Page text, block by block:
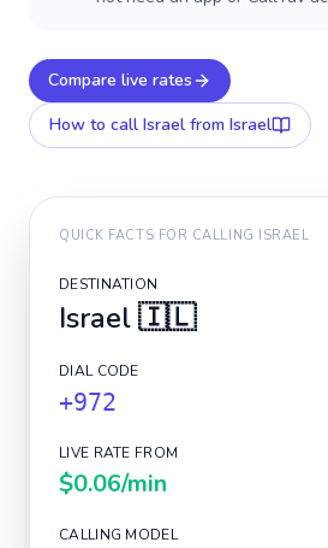
Compare live rates
How to call Israel from Israel
QUICK FACTS FOR CALLING ISRAEL
DESTINATION
Israel🇮🇱
DIAL CODE
+972
LIVE RATE FROM
$0.06/min
CALLING MODEL